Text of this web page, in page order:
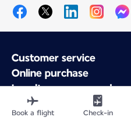
Customer service
Online purchase
Loyalty program and
About Air France
Air France app
Book a flight Check-in